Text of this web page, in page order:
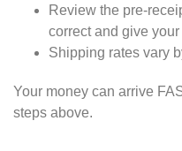
Review the pre-
correct and give
Shipping rates vary
Your money can arrive
steps above.